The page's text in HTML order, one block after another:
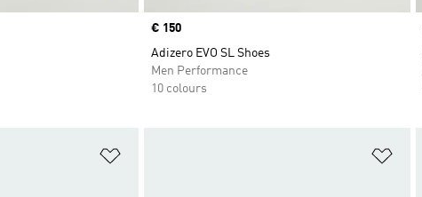
Price
€ 150
Adizero EVO SL Shoes
Men Performance
10 colours